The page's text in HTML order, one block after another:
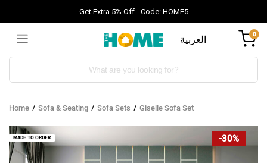
Get Extra 5% Off - Code: HOME5
العربية 0
Products
Home Sofa & Seating Sofa Sets Giselle Sofa Set
-30%
MADE TO ORDER